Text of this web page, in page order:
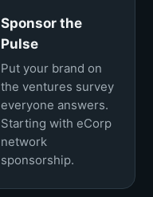
Sponsor the
Pulse
Put your brand on
the ventures survey
everyone answers.
Starting with eCorp
network
sponsorship.